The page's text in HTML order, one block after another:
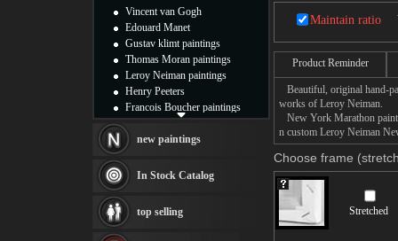
Maintain ratio
Product Reminder
Beautiful, original hand-
works of Leroy Neiman.
New York Marathon
n custom Leroy Neiman
Choose frame
Stretched
Vincent van Gogh
Edouard Manet
Gustav klimt paintings
Thomas Moran paintings
Leroy Neiman paintings
Henry Peeters
Francois Boucher paintings
Thomas Kinkade paintings
Fabian Perez paintings
Albert Bierstadt
canvas print
Frederic Edwin Church
new paintings
In Stock Catalog
top selling